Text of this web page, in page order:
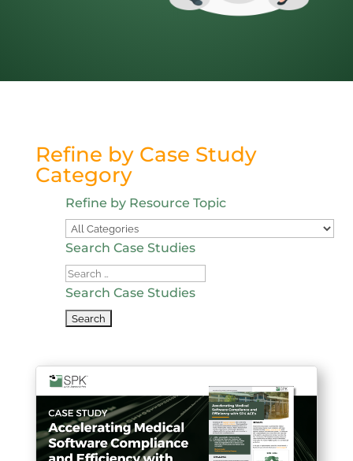
Refine by Case Study
Category
Refine by Resource Topic
Search Case Studies
Search
Case
Studies
Search Case Studies